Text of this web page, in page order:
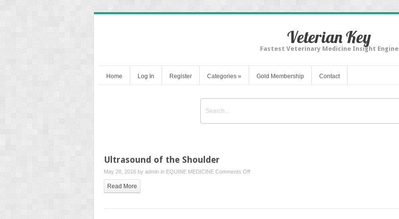
Veterian Key
Fastest Veterinary Medicine Insight Engine
Home Log In Register Categories » Gold Membership Contact
Ultrasound of the Shoulder
May 28, 2016 by admin in EQUINE MEDICINE Comments Offon
Shoulder
Read More